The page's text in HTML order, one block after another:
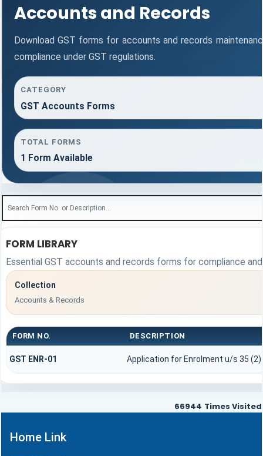
Accounts and Records
Download GST forms for accounts and records
compliance under GST regulations.
CATEGORY
GST Accounts Forms
TOTAL FORMS
1 Form Available
FORM LIBRARY
Essential GST accounts and records forms for compliance
Collection
Accounts & Records
FORM NO. DESCRIPTION
GST ENR-01 Application for Enrolment u/s 35 (2)
66944 Times Visited
Home Link